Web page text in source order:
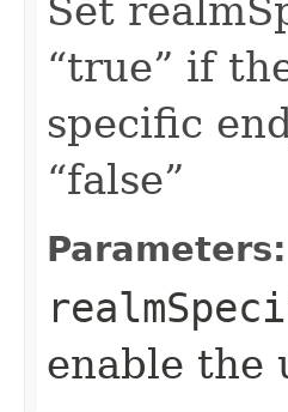
Set
“true” if
specific
“false”
Parameters:
enable the